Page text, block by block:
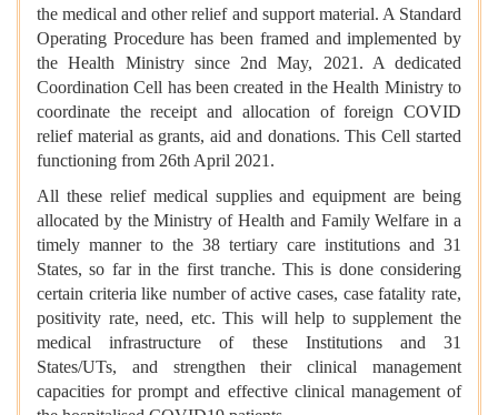
the medical and other relief and support material. A Standard
Operating Procedure has been framed and implemented by
the Health Ministry since 2nd May, 2021. A dedicated
Coordination Cell has been created in the Health Ministry to
coordinate the receipt and allocation of foreign COVID
relief material as grants, aid and donations. This Cell started
functioning from 26th April 2021.
All these relief medical supplies and equipment are being
allocated by the Ministry of Health and Family Welfare in a
timely manner to the 38 tertiary care institutions and 31
States, so far in the first tranche. This is done considering
certain criteria like number of active cases, case fatality rate,
positivity rate, need, etc. This will help to supplement the
medical infrastructure of these Institutions and 31
States/UTs, and strengthen their clinical management
capacities for prompt and effective clinical management of